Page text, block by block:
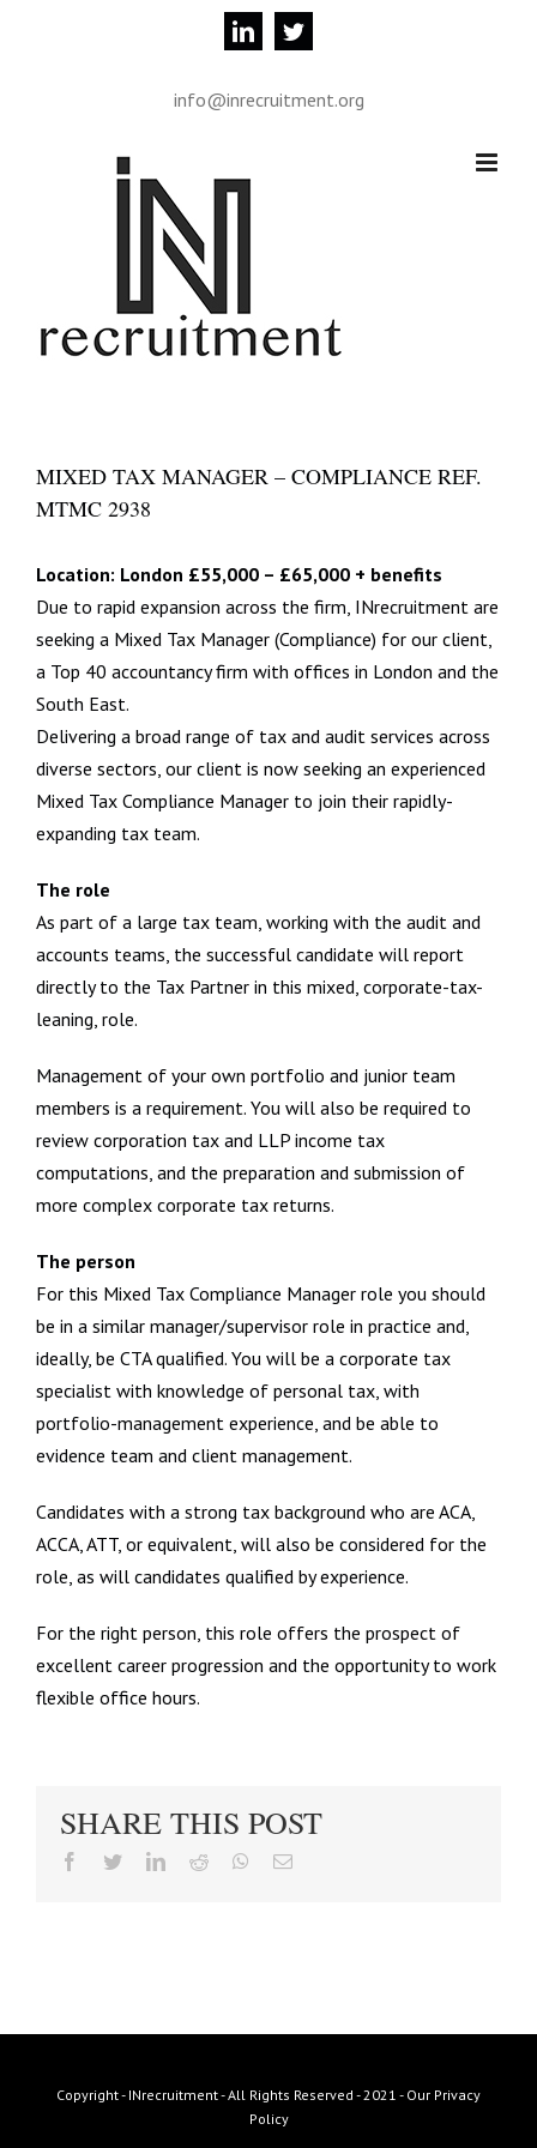
linkedintwitter
info@inrecruitment.org
MIXED TAX MANAGER – COMPLIANCE REF.
MTMC 2938
Location: London £55,000 – £65,000 + benefits
Due to rapid expansion across the firm, INrecruitment are
seeking a Mixed Tax Manager (Compliance) for our client,
a Top 40 accountancy firm with offices in London and the
South East.
Delivering a broad range of tax and audit services across
diverse sectors, our client is now seeking an experienced
Mixed Tax Compliance Manager to join their rapidly-
expanding tax team.
The role
As part of a large tax team, working with the audit and
accounts teams, the successful candidate will report
directly to the Tax Partner in this mixed, corporate-tax-
leaning, role.
Management of your own portfolio and junior team
members is a requirement. You will also be required to
review corporation tax and LLP income tax
computations, and the preparation and submission of
more complex corporate tax returns.
The person
For this Mixed Tax Compliance Manager role you should
be in a similar manager/supervisor role in practice and,
ideally, be CTA qualified. You will be a corporate tax
specialist with knowledge of personal tax, with
portfolio-management experience, and be able to
evidence team and client management.
Candidates with a strong tax background who are ACA,
ACCA, ATT, or equivalent, will also be considered for the
role, as will candidates qualified by experience.
For the right person, this role offers the prospect of
excellent career progression and the opportunity to work
flexible office hours.
SHARE THIS POST
facebooktwitterlinkedinreddit whatsappEmail
Copyright - INrecruitment - All Rights Reserved - 2021 - Our Privacy
Policy